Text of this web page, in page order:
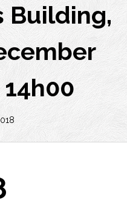
Building,